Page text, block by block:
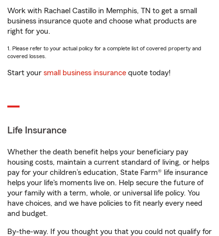
Work with Rachael Castillo in Memphis, TN to get a small
business insurance quote and choose what products are
right for you.
1. Please refer to your actual policy for a complete list of covered property and
covered losses.
Start your small business insurance quote today!
Life Insurance
Whether the death benefit helps your beneficiary pay
housing costs, maintain a current standard of living, or helps
pay for your children’s education, State Farm® life insurance
helps your life's moments live on. Help secure the future of
your family with a term, whole, or universal life policy. You
have choices, and we have policies to fit nearly every need
and budget.
By-the-way. If you thought you that you could not qualify for